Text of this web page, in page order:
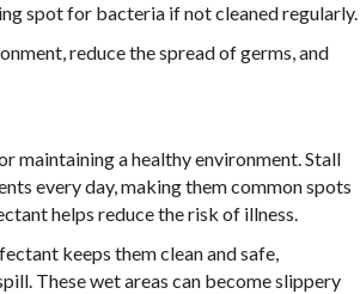
spot for bacteria if not cleaned regularly.
reduce the spread of germs, and
maintaining a healthy environment. Stall
every day, making them common spots
helps reduce the risk of illness.
keeps them clean and safe,
These wet areas can become slippery